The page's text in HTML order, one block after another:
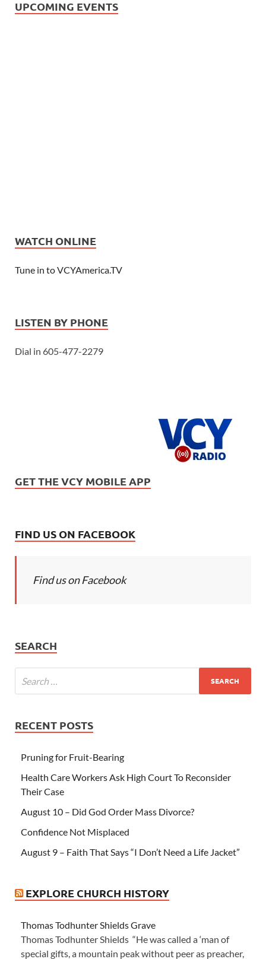
UPCOMING EVENTS
WATCH ONLINE
Tune in to VCYAmerica.TV
LISTEN BY PHONE
Dial in 605-477-2279
GET THE VCY MOBILE APP
FIND US ON FACEBOOK
Find us on Facebook
SEARCH
RECENT POSTS
Pruning for Fruit-Bearing
Health Care Workers Ask High Court To Reconsider
Their Case
August 10 – Did God Order Mass Divorce?
Confidence Not Misplaced
August 9 – Faith That Says “I Don’t Need a Life Jacket”
EXPLORE CHURCH HISTORY
Thomas Todhunter Shields Grave
Thomas Todhunter Shields “He was called a ‘man of
special gifts, a mountain peak without peer as preacher,